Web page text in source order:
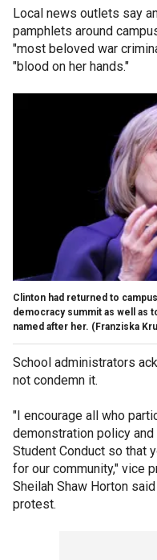
Local news outlets say
pamphlets around
"most beloved war
"blood on her hands."
Clinton had returned to
democracy summit as well as
named after her. (Franziska
School administrators
not condemn it.
"I encourage all who
demonstration policy
Student Conduct so that
for our community," vice
Sheilah Shaw Horton
protest.